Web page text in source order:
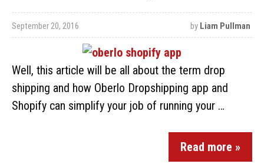
September 20, 2016 by Liam Pullman
Well, this article will be all about the term drop
shipping and how Oberlo Dropshipping app and
Shopify can simplify your job of running your …
Read more »